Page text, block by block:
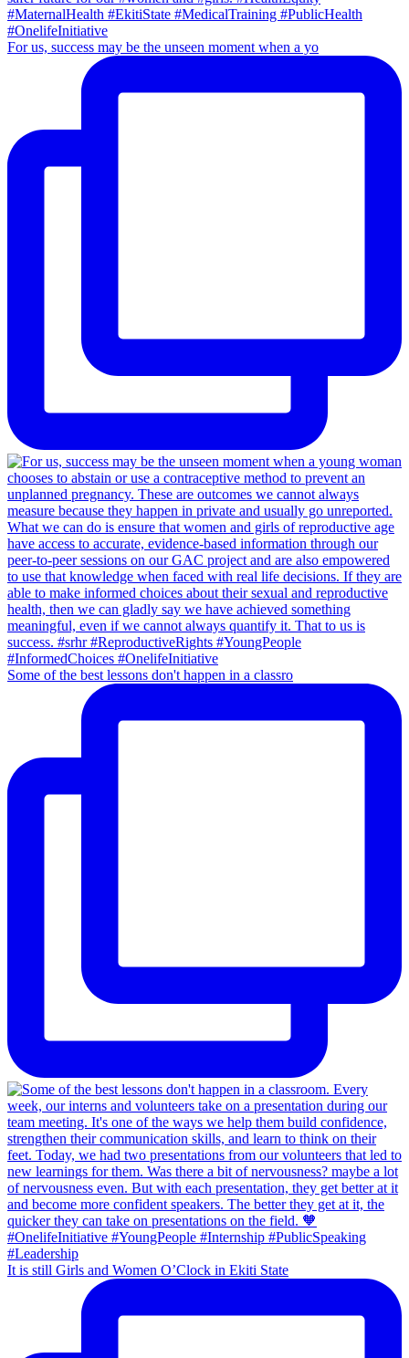
For us, success may be the unseen moment when a yo
Some of the best lessons don't happen in a classro
It is still Girls and Women O’Clock in Ekiti State